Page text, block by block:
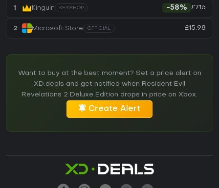
1 Kinguin KEYSHOP -58% £7.16
2 Microsoft Store OFFICIAL £15.98
Want to buy at the best moment? Set a price alert on
XD.deals and get notified when Resident Evil
Revelations 2 Deluxe Edition drops in price on Xbox.
Create Alert